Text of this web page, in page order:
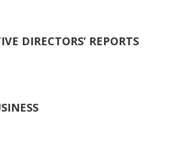
DIRECTORS’ REPORTS